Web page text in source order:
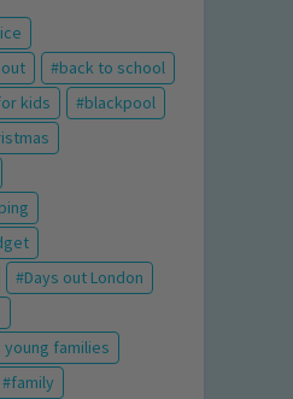
back to school
kids
blackpool
Days out London
young families
family